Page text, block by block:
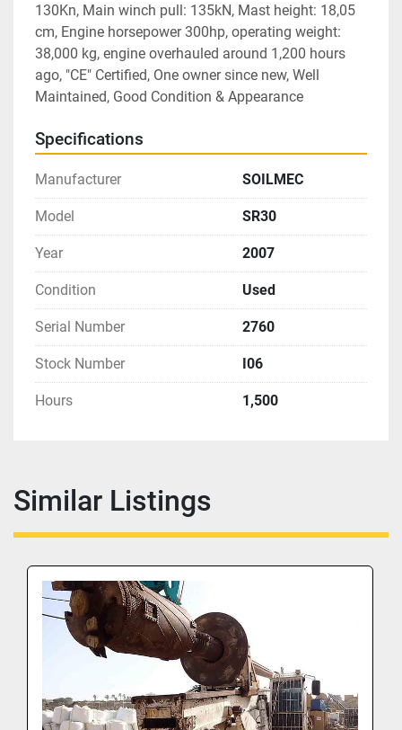
130Kn, Main winch pull: 135kN, Mast height: 18,05
cm, Engine horsepower 300hp, operating weight:
38,000 kg, engine overhauled around 1,200 hours
ago, "CE" Certified, One owner since new, Well
Maintained, Good Condition & Appearance
Specifications
Manufacturer SOILMEC
Model SR30
Year 2007
Condition Used
Serial Number 2760
Stock Number I06
Hours 1,500
Similar Listings